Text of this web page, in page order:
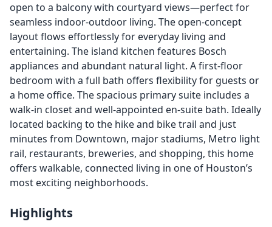
open to a balcony with courtyard views—perfect for
seamless indoor-outdoor living. The open-concept
layout flows effortlessly for everyday living and
entertaining. The island kitchen features Bosch
appliances and abundant natural light. A first-floor
bedroom with a full bath offers flexibility for guests or
a home office. The spacious primary suite includes a
walk-in closet and well-appointed en-suite bath. Ideally
located backing to the hike and bike trail and just
minutes from Downtown, major stadiums, Metro light
rail, restaurants, breweries, and shopping, this home
offers walkable, connected living in one of Houston’s
most exciting neighborhoods.
Highlights